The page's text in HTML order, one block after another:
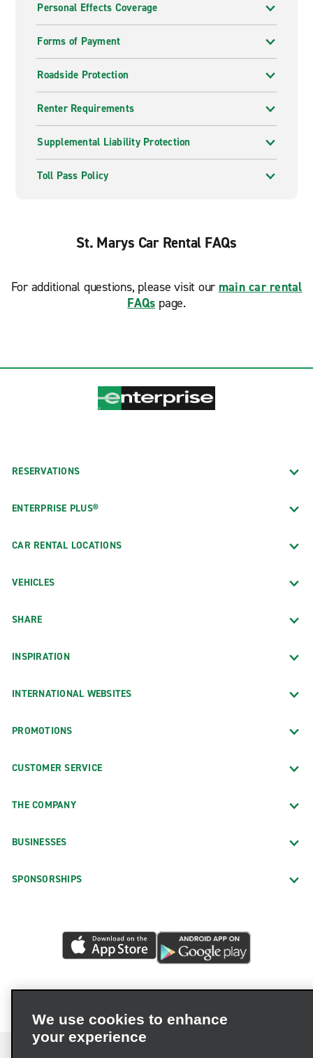
Personal Effects Coverage
Forms of Payment
Roadside Protection
Renter Requirements
Supplemental Liability Protection
Toll Pass Policy
St. Marys Car Rental FAQs
For additional questions, please visit our main car rental
FAQs page.
RESERVATIONS
ENTERPRISE PLUS®
CAR RENTAL LOCATIONS
VEHICLES
SHARE
INSPIRATION
INTERNATIONAL WEBSITES
PROMOTIONS
CUSTOMER SERVICE
THE COMPANY
BUSINESSES
SPONSORSHIPS
We use cookies to enhance
your experience